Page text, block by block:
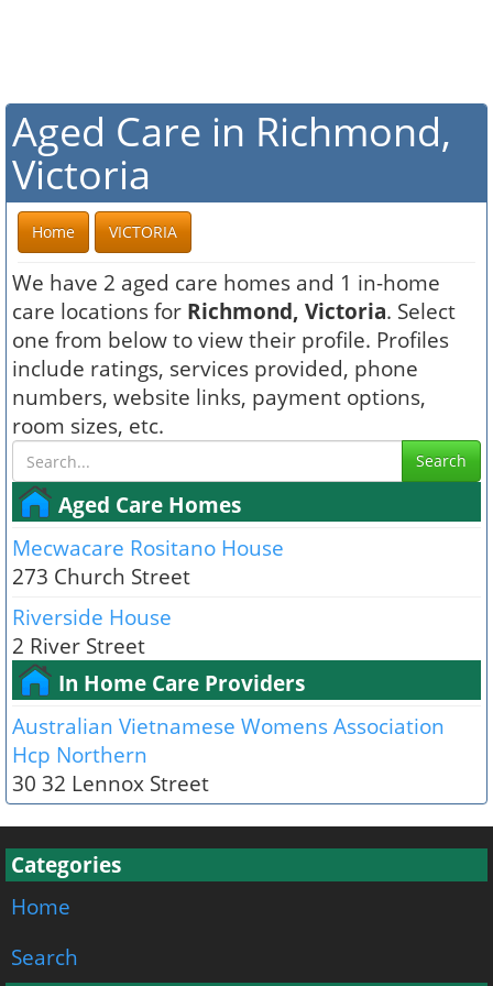
Aged Care in Richmond,
Victoria
Home VICTORIA
We have 2 aged care homes and 1 in-home
care locations for Richmond, Victoria. Select
one from below to view their profile. Profiles
include ratings, services provided, phone
numbers, website links, payment options,
room sizes, etc.
Search
Aged Care Homes
Mecwacare Rositano House
273 Church Street
Riverside House
2 River Street
In Home Care Providers
Australian Vietnamese Womens Association
Hcp Northern
30 32 Lennox Street
Categories
Home
Search